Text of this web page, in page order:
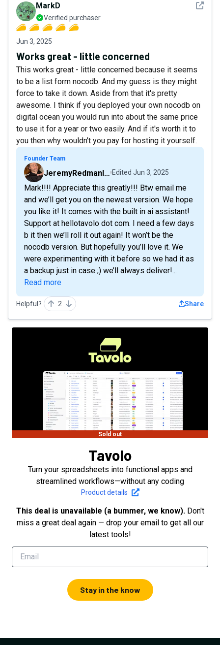
See
MarkD
Verified purchaser
Jun 3, 2025
Works great - little concerned
This works great - little concerned because it seems
to be a list form nocodb. And my guess is they might
force to take it down. Aside from that it's pretty
awesome. I think if you deployed your own nocodb on
digital ocean you would run into about the same price
to use it for a year or two easily. And if it's worth it to
you then why wouldn't you pay for hosting it yourself.
Founder Team
JeremyRedmanIsUnsTables Edited Jun 3, 2025
Mark!!!! Appreciate this greatly!!! Btw email me
and we’ll get you on the newest version. We hope
you like it! It comes with the built in ai assistant!
Support at hellotavolo dot com. I need a few days
b it then we’ll roll it out again! It won’t be the
nocodb version. But hopefully you’ll love it. We
were experimenting with it before so we had it as
a backup just in case ;) we’ll always deliver!...
Read more
Helpful? 2 Share
Sold out
Tavolo
Turn your spreadsheets into functional apps and
streamlined workflows—without any coding
Product details
This deal is unavailable (a bummer, we know). Don't
miss a great deal again — drop your email to get all our
latest tools!
Stay in the know